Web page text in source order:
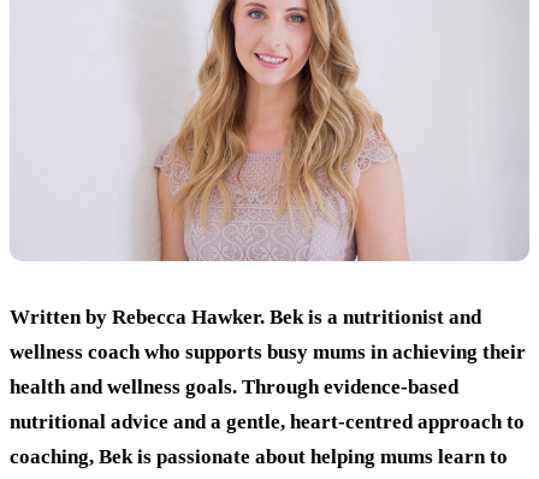
Written by Rebecca Hawker. Bek is a nutritionist and
wellness coach who supports busy mums in achieving their
health and wellness goals. Through evidence-based
nutritional advice and a gentle, heart-centred approach to
coaching, Bek is passionate about helping mums learn to